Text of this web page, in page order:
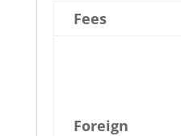
Fees
Foreign